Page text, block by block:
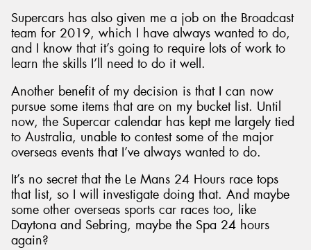
Supercars has also given me a job on the Broadcast
team for 2019, which I have always wanted to do,
and I know that it’s going to require lots of work to
learn the skills I’ll need to do it well.
Another benefit of my decision is that I can now
pursue some items that are on my bucket list. Until
now, the Supercar calendar has kept me largely tied
to Australia, unable to contest some of the major
overseas events that I’ve always wanted to do.
It’s no secret that the Le Mans 24 Hours race tops
that list, so I will investigate doing that. And maybe
some other overseas sports car races too, like
Daytona and Sebring, maybe the Spa 24 hours
again?